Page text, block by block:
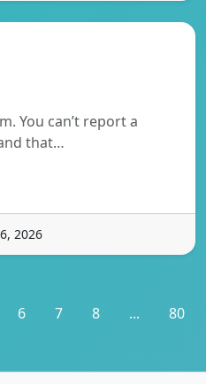
You can’t report a
that…
2026
6 7 8 ... 80